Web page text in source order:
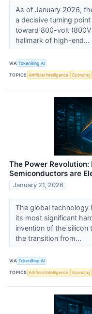
As of January 2026,
a decisive turning
toward 800-volt
hallmark of high-end...
VIA TokenRing AI
TOPICS Artificial Intelligence Economy
The Power Revolution:
Semiconductors are
January 21, 2026
The global technology
its most significant
invention of the silicon
the transition from...
VIA TokenRing AI
TOPICS Artificial Intelligence Economy